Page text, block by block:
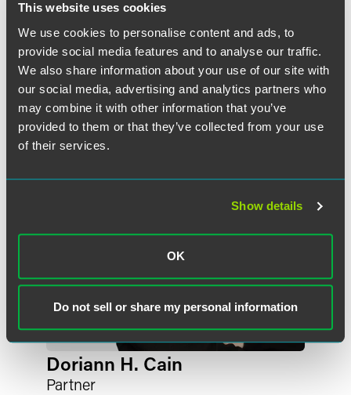
This website uses cookies
We use cookies to personalise content and ads, to
provide social media features and to analyse our traffic.
We also share information about your use of our site with
our social media, advertising and analytics partners who
may combine it with other information that you’ve
provided to them or that they’ve collected from your use
of their services.
Show details
OK
Do not sell or share my personal information
作者
Doriann H. Cain
Partner